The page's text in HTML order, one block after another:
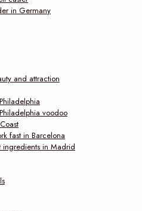
in Germany
and attraction
voodoo
fast in Barcelona
ingredients in Madrid